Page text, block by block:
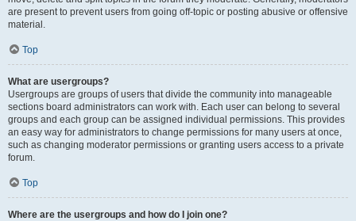
are present to prevent users from going off-topic or posting abusive or offensive
material.
Top
What are usergroups?
Usergroups are groups of users that divide the community into manageable
sections board administrators can work with. Each user can belong to several
groups and each group can be assigned individual permissions. This provides
an easy way for administrators to change permissions for many users at once,
such as changing moderator permissions or granting users access to a private
forum.
Top
Where are the usergroups and how do I join one?